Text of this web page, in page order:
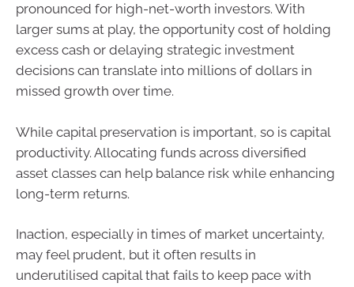
pronounced for high-net-worth investors. With
larger sums at play, the opportunity cost of holding
excess cash or delaying strategic investment
decisions can translate into millions of dollars in
missed growth over time.
While capital preservation is important, so is capital
productivity. Allocating funds across diversified
asset classes can help balance risk while enhancing
long-term returns.
Inaction, especially in times of market uncertainty,
may feel prudent, but it often results in
underutilised capital that fails to keep pace with